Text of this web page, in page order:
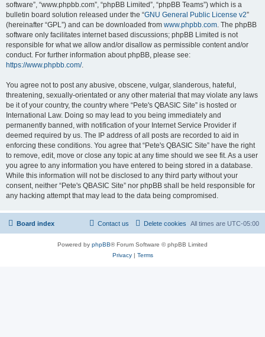
software”, “www.phpbb.com”, “phpBB Limited”, “phpBB Teams”) which is a
bulletin board solution released under the “GNU General Public License v2”
(hereinafter “GPL”) and can be downloaded from www.phpbb.com. The phpBB
software only facilitates internet based discussions; phpBB Limited is not
responsible for what we allow and/or disallow as permissible content and/or
conduct. For further information about phpBB, please see:
https://www.phpbb.com/.
You agree not to post any abusive, obscene, vulgar, slanderous, hateful,
threatening, sexually-orientated or any other material that may violate any laws
be it of your country, the country where “Pete's QBASIC Site” is hosted or
International Law. Doing so may lead to you being immediately and
permanently banned, with notification of your Internet Service Provider if
deemed required by us. The IP address of all posts are recorded to aid in
enforcing these conditions. You agree that “Pete's QBASIC Site” have the right
to remove, edit, move or close any topic at any time should we see fit. As a user
you agree to any information you have entered to being stored in a database.
While this information will not be disclosed to any third party without your
consent, neither “Pete's QBASIC Site” nor phpBB shall be held responsible for
any hacking attempt that may lead to the data being compromised.
Board index All times are UTC-05:00
Delete cookies
Contact us
Powered by phpBB® Forum Software © phpBB Limited
Privacy| Terms